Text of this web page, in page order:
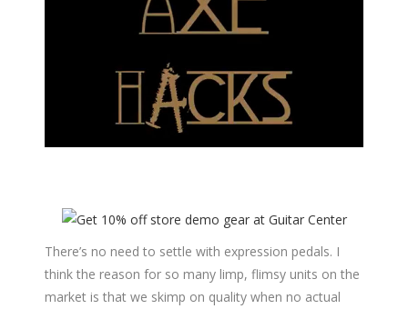
There’s no need to settle with expression pedals. I
think the reason for so many limp, flimsy units on the
market is that we skimp on quality when no actual